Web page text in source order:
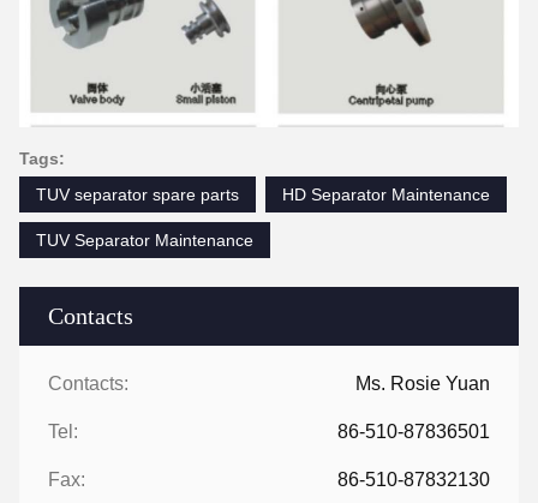
Contacts
Contacts: Ms. Rosie Yuan
Tel: 86-510-87836501
Fax: 86-510-87832130
Tags:
TUV separator spare parts
HD Separator Maintenance
TUV Separator Maintenance